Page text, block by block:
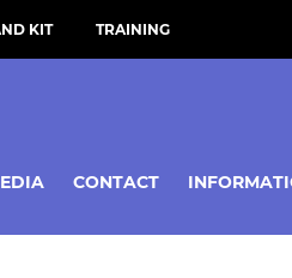
KIT TRAINING
CONTACT